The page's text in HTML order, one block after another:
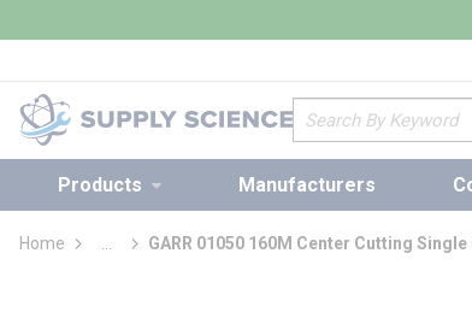
Site Search
Products Manufacturers
Home
more info
GARR 01050 160M Center Cutting